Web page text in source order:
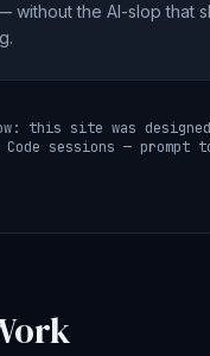
without the AI-slop that
this site was
Code sessions — prompt